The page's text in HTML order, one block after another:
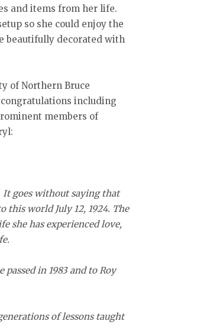
and items from her life.
so she could enjoy the
beautifully decorated with
of Northern Bruce
including
members of
It goes without saying that
this world July 12, 1924. The
she has experienced love,
in 1983 and to Roy
of lessons taught